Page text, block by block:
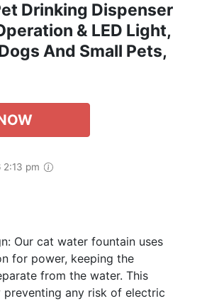
Drinking Dispenser
& LED Light,
And Small Pets,
pm
Our cat water fountain uses
for power, keeping the
from the water. This
preventing any risk of electric